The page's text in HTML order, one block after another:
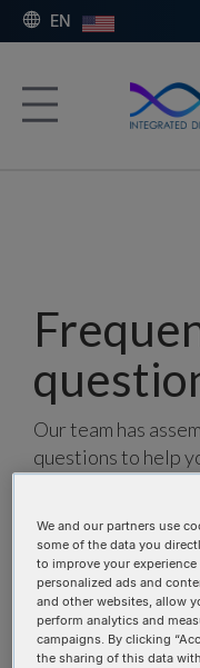
EN
Our team has
questions to help
search.
Search all
We and our partners use
some of the data you
to improve your
personalized ads and
and other websites, allow
perform analytics and
campaigns. By clicking
the sharing of this data